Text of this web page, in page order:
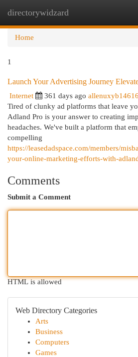
directorywidzard
Home
1
Launch Your Advertising Journey
Internet 361 days ago
Tired of clunky ad platforms that leave
Adland Pro is your answer to creating
headaches. We've built a platform that
compelling
https://leasedadspace.com/members/
your-online-marketing-efforts-with-
Comments
Submit a Comment
HTML is allowed
Web Directory Categories
Arts
Business
Computers
Games